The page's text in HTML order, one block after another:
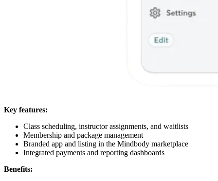
Key features:
Class scheduling, instructor assignments, and waitlists
Membership and package management
Branded app and listing in the Mindbody marketplace
Integrated payments and reporting dashboards
Benefits: